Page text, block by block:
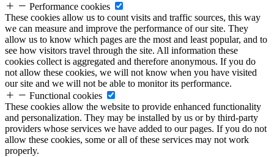
Performance cookies
These cookies allow us to count visits and traffic sources, this way
we can measure and improve the performance of our site. They
allow us to know which pages are the most and least popular, and to
see how visitors travel through the site. All information these
cookies collect is aggregated and therefore anonymous. If you do
not allow these cookies, we will not know when you have visited
our site and we will not be able to monitor its performance.
Functional cookies
These cookies allow the website to provide enhanced functionality
and personalization. They may be installed by us or by third-party
providers whose services we have added to our pages. If you do not
allow these cookies, some or all of these services may not work
properly.